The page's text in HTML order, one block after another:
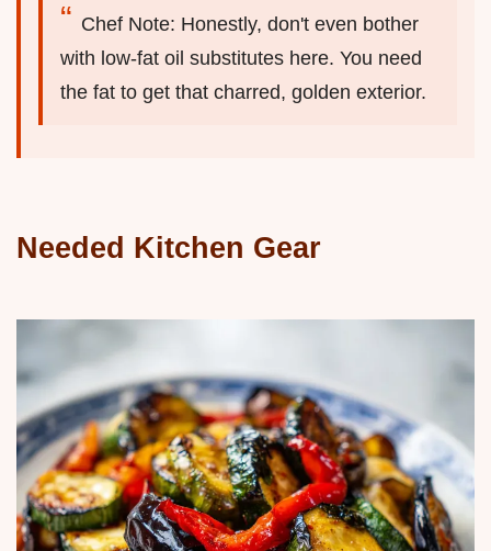
Chef Note: Honestly, don't even bother
with low-fat oil substitutes here. You need
the fat to get that charred, golden exterior.
Needed Kitchen Gear